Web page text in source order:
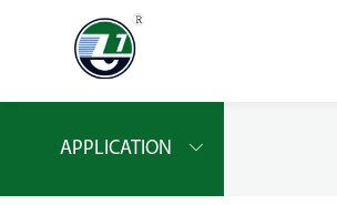
APPLICATION 